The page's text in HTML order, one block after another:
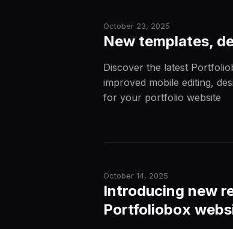
October 23, 2025
New templates,
Discover the latest
improved mobile editing,
for your portfolio website
October 14, 2025
Introducing new
Portfoliobox